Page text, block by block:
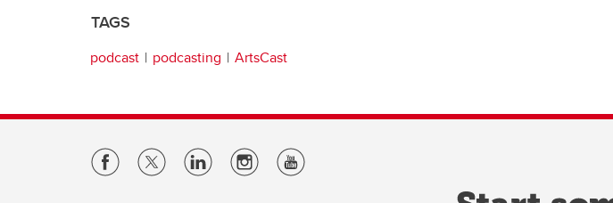
TAGS
podcast podcasting ArtsCast